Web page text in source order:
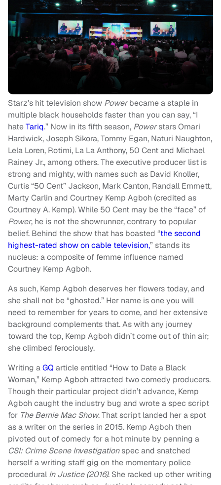
Starz’s hit television show Powerbecame a staple in
multiple black households faster than you can say, “I
hateTariq.” Now in its fifth season, Powerstars Omari
Hardwick, Joseph Sikora, Tommy Egan, Naturi Naughton,
Lela Loren, Rotimi, La La Anthony, 50 Cent and Michael
Rainey Jr., among others. The executive producer list is
strong and mighty, with names such as David Knoller,
Curtis “50 Cent” Jackson, Mark Canton, Randall Emmett,
Marty Carlin and Courtney Kemp Agboh (credited as
Courtney A. Kemp). While 50 Cent may be the “face” of
Power, he is not the showrunner, contrary to popular
belief. Behind the show that has boasted “the second
highest-rated show on cable television,” stands its
nucleus: a composite of femme influence named
Courtney Kemp Agboh.
As such, Kemp Agboh deserves her flowers today, and
she shall not be “ghosted.” Her name is one you will
need to remember for years to come, and her extensive
background complements that. As with any journey
toward the top, Kemp Agboh didn’t come out of thin air;
she climbed ferociously.
Writing aGQ article entitled “How to Date a Black
Woman,” Kemp Agboh attracted two comedy producers.
Though their particular project didn’t advance, Kemp
Agboh caught the industry bug and wrote a spec script
for The Bernie Mac Show. That script landed her a spot
as a writer on the series in 2015. Kemp Agboh then
pivoted out of comedy for a hot minute by penning a
CSI: Crime Scene Investigationspec and snatched
herself a writing staff gig on the momentary police
procedural In Justice (2016). She racked up other writing